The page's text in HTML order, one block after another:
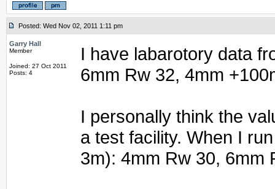
Posted: Wed Nov 02, 2011 1:11 pm
Garry Hall
Member
Joined: 27 Oct 2011
Posts: 4
I have labarotory data
6mm Rw 32, 4mm
I personally think the
a test facility. When I
3m): 4mm Rw 30, 6mm